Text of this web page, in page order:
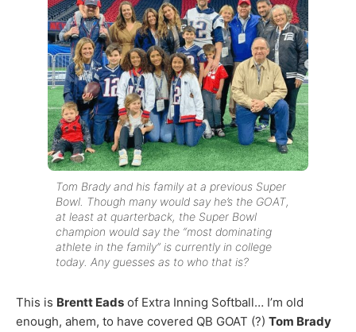
Tom Brady and his family at a previous Super
Bowl. Though many would say he’s the GOAT,
at least at quarterback, the Super Bowl
champion would say the “most dominating
athlete in the family” is currently in college
today. Any guesses as to who that is?
This is Brentt Eads of Extra Inning Softball… I’m old
enough, ahem, to have covered QB GOAT (?) Tom Brady